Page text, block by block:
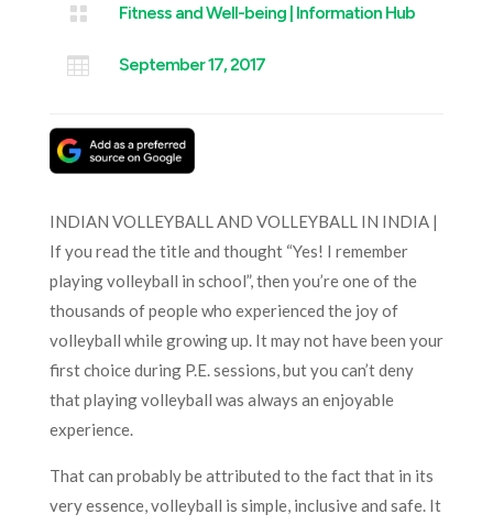
 Fitness and Well-being| Information Hub
 September 17, 2017
INDIAN VOLLEYBALL AND VOLLEYBALL IN INDIA |
If you read the title and thought “Yes! I remember
playing volleyball in school”, then you’re one of the
thousands of people who experienced the joy of
volleyball while growing up. It may not have been your
first choice during P.E. sessions, but you can’t deny
that playing volleyball was always an enjoyable
experience.
That can probably be attributed to the fact that in its
very essence, volleyball is simple, inclusive and safe. It